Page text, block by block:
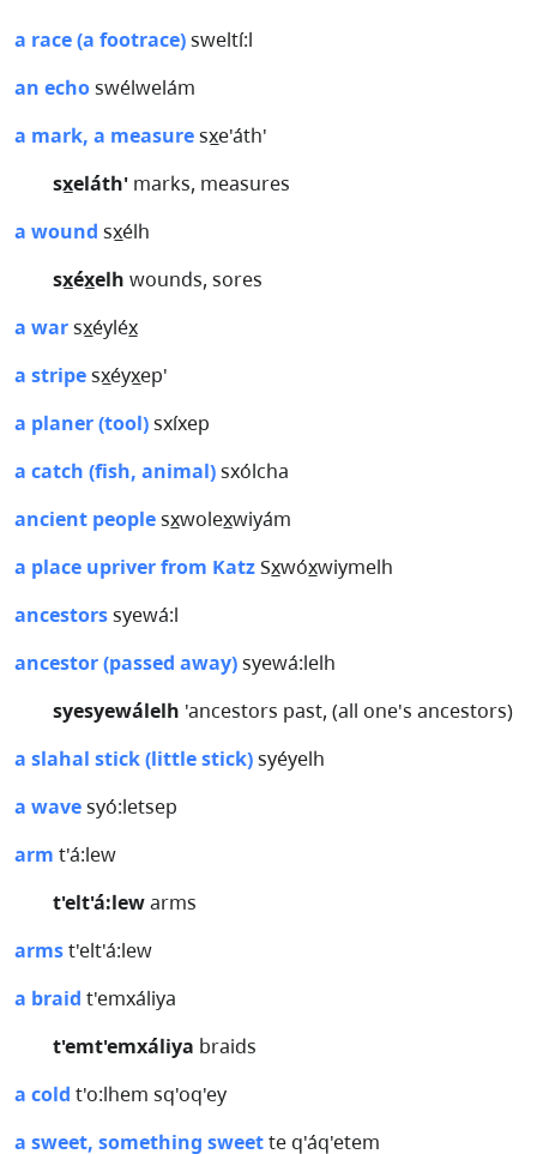
a race (a footrace)sweltí:l
an echoswélwelám
a mark, a measuresx̲e'áth'
sx̲eláth' marks, measures
a wound sx̲élh
sx̲éx̲elh wounds, sores
a warsx̲éyléx̲
a stripesx̲éyx̲ep'
a planer (tool)sxíxep
a catch (fish, animal)sxólcha
ancient peoplesx̲wolex̲wiyám
a place upriver from KatzSx̲wóx̲wiymelh
ancestorssyewá:l
ancestor (passed away)syewá:lelh
syesyewálelh 'ancestors past, (all one's ancestors)
a slahal stick (little stick)syéyelh
a wavesyó:letsep
arm t'á:lew
t'elt'á:lewarms
armst'elt'á:lew
a braid t'emxáliya
t'emt'emxáliya braids
a cold t'o:lhem sq'oq'ey
a sweet, something sweette q'áq'etem